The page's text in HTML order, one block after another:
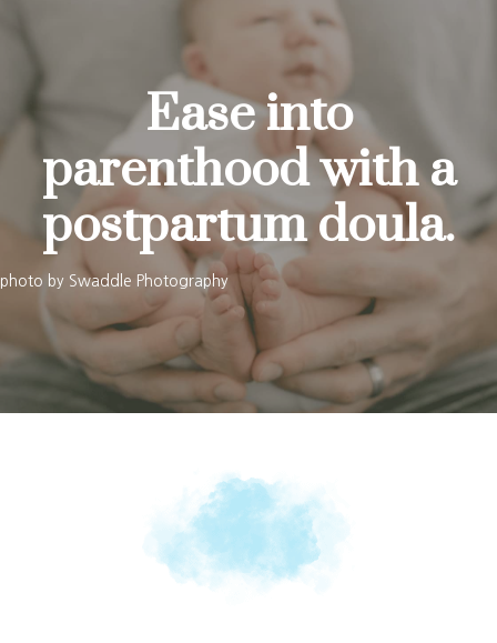
Ease into
parenthood with a
postpartum doula.
photo by Swaddle Photography